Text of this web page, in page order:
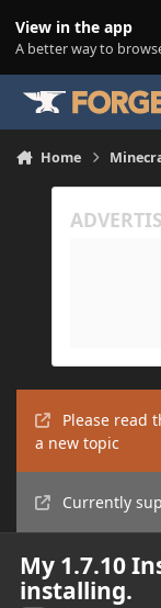
View in the app
A better way to
Home
Please read
a new topic
Currently
My 1.7.10
installing.